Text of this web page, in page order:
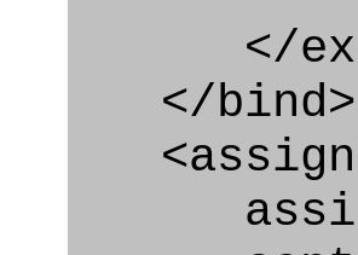
</
</bind>
<assign